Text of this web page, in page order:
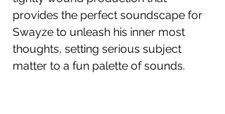
provides the perfect soundscape for
Swayze to unleash his inner most
thoughts, setting serious subject
matter to a fun palette of sounds.